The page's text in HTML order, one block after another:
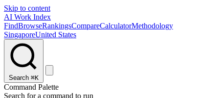
Skip to content
AI Work Index
FindBrowseRankingsCompareCalculatorMethodology
SingaporeUnited States
Search ⌘K
Command Palette
Search for a command to run